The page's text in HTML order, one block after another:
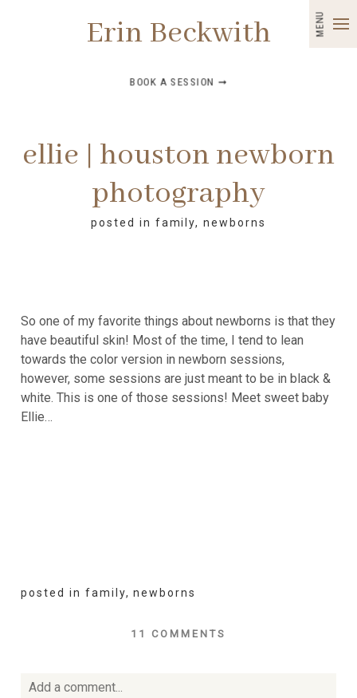
MENU
Erin Beckwith
BOOK A SESSION ➞
ellie | houston newborn
photography
posted in family,newborns
So one of my favorite things about newborns is that they
have beautiful skin! Most of the time, I tend to lean
towards the color version in newborn sessions,
however, some sessions are just meant to be in black &
white. This is one of those sessions! Meet sweet baby
Ellie…
posted in family,newborns
11 COMMENTS
Add a comment...